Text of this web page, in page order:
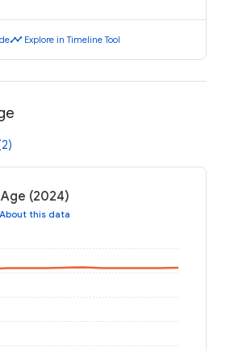
timeline Explore in Timeline Tool
(2024)
About this data